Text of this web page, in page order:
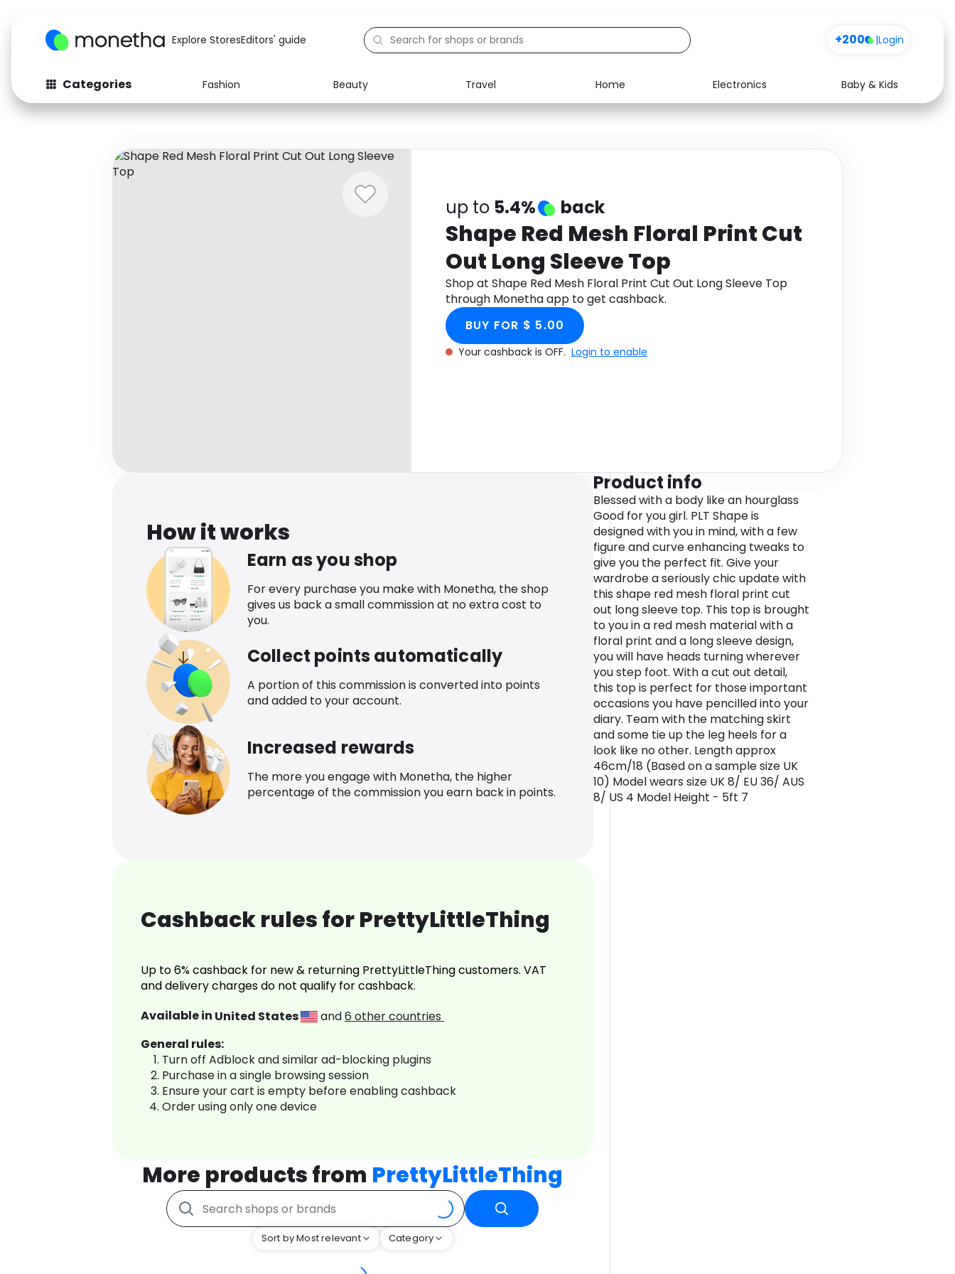
Explore StoresEditors' guide +200 |Login
Categories Fashion Beauty Travel Home Electronics
Baby & Kids
Fashion
Baby & Kids Electronics Food Media Health
up to 5.4% back
Shape Red Mesh Floral Print Cut
Out Long Sleeve Top
Shop at Shape Red Mesh Floral Print Cut Out Long Sleeve Top
through Monetha app to get cashback.
BUY FOR $ 5.00
Your cashback is OFF. Login to enable
How it works
Earn as you shop
For every purchase you make with Monetha, the shop
gives us back a small commission at no extra cost to
you.
Collect points automatically
A portion of this commission is converted into points
and added to your account.
Increased rewards
The more you engage with Monetha, the higher
percentage of the commission you earn back in points.
Cashback rules for PrettyLittleThing
Up to 6% cashback for new & returning PrettyLittleThing customers. VAT
and delivery charges do not qualify for cashback.
Available in United States and6 other countries
General rules:
Turn off Adblock and similar ad-blocking plugins
Purchase in a single browsing session
Ensure your cart is empty before enabling cashback
Order using only one device
More products from PrettyLittleThing
Sort by Most relevant Category
Product info
Blessed with a body like an hourglass
Good for you girl. PLT Shape is
designed with you in mind, with a few
figure and curve enhancing tweaks to
give you the perfect fit. Give your
wardrobe a seriously chic update with
this shape red mesh floral print cut
out long sleeve top. This top is brought
to you in a red mesh material with a
floral print and a long sleeve design,
you will have heads turning wherever
you step foot. With a cut out detail,
this top is perfect for those important
occasions you have pencilled into your
diary. Team with the matching skirt
and some tie up the leg heels for a
look like no other. Length approx
46cm/18 (Based on a sample size UK
10) Model wears size UK 8/ EU 36/ AUS
8/ US 4 Model Height - 5ft 7